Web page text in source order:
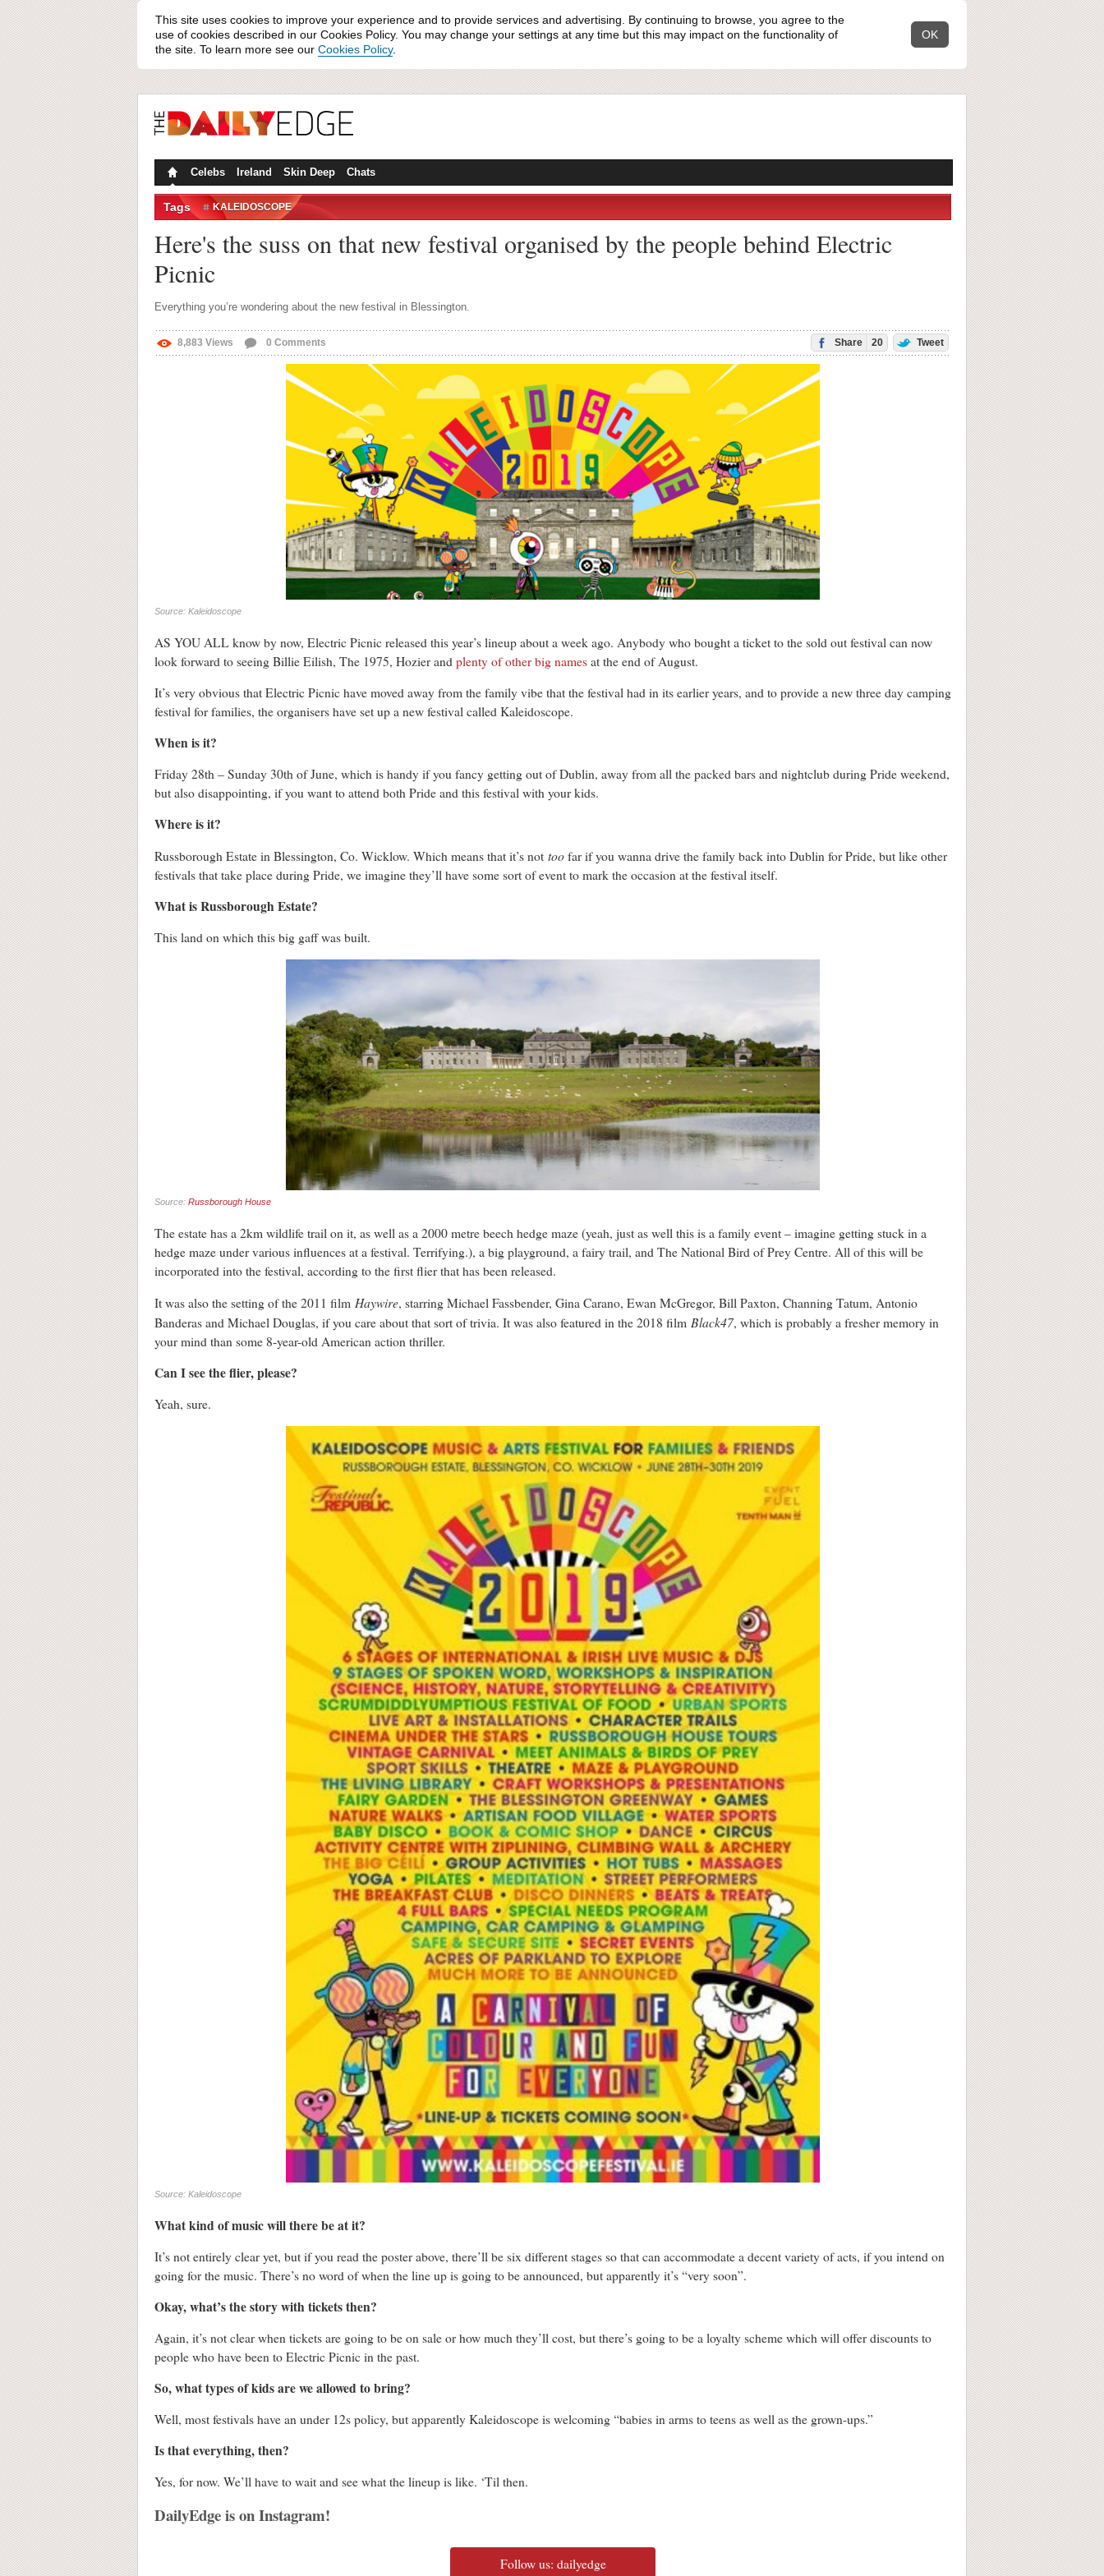
This site uses cookies to improve your experience and to provide services and advertising. By continuing to browse, you agree to the
use of cookies described in our Cookies Policy. You may change your settings at any time but this may impact on the functionality of
the site. To learn more see our Cookies Policy.
OK
Celebs Ireland Skin Deep Chats
Tags KALEIDOSCOPE
Here's the suss on that new festival organised by the people behind Electric
Picnic
Everything you’re wondering about the new festival in Blessington.
8,883 Views 0 Comments Share 20 Tweet
Source: Kaleidoscope
AS YOU ALL know by now, Electric Picnic released this year’s lineup about a week ago. Anybody who bought a ticket to the sold out festival can now
look forward to seeing Billie Eilish, The 1975, Hozier and plenty of other big names at the end of August.
It’s very obvious that Electric Picnic have moved away from the family vibe that the festival had in its earlier years, and to provide a new three day camping
festival for families, the organisers have set up a new festival called Kaleidoscope.
When is it?
Friday 28th – Sunday 30th of June, which is handy if you fancy getting out of Dublin, away from all the packed bars and nightclub during Pride weekend,
but also disappointing, if you want to attend both Pride and this festival with your kids.
Where is it?
Russborough Estate in Blessington, Co. Wicklow. Which means that it’s not too far if you wanna drive the family back into Dublin for Pride, but like other
festivals that take place during Pride, we imagine they’ll have some sort of event to mark the occasion at the festival itself.
What is Russborough Estate?
This land on which this big gaff was built.
Source: Russborough House
The estate has a 2km wildlife trail on it, as well as a 2000 metre beech hedge maze (yeah, just as well this is a family event – imagine getting stuck in a
hedge maze under various influences at a festival. Terrifying.), a big playground, a fairy trail, and The National Bird of Prey Centre. All of this will be
incorporated into the festival, according to the first flier that has been released.
It was also the setting of the 2011 film Haywire, starring Michael Fassbender, Gina Carano, Ewan McGregor, Bill Paxton, Channing Tatum, Antonio
Banderas and Michael Douglas, if you care about that sort of trivia. It was also featured in the 2018 film Black47, which is probably a fresher memory in
your mind than some 8-year-old American action thriller.
Can I see the flier, please?
Yeah, sure.
Source: Kaleidoscope
What kind of music will there be at it?
It’s not entirely clear yet, but if you read the poster above, there’ll be six different stages so that can accommodate a decent variety of acts, if you intend on
going for the music. There’s no word of when the line up is going to be announced, but apparently it’s “very soon”.
Okay, what’s the story with tickets then?
Again, it’s not clear when tickets are going to be on sale or how much they’ll cost, but there’s going to be a loyalty scheme which will offer discounts to
people who have been to Electric Picnic in the past.
So, what types of kids are we allowed to bring?
Well, most festivals have an under 12s policy, but apparently Kaleidoscope is welcoming “babies in arms to teens as well as the grown-ups.”
Is that everything, then?
Yes, for now. We’ll have to wait and see what the lineup is like. ‘Til then.
DailyEdge is on Instagram!
Follow us: dailyedge